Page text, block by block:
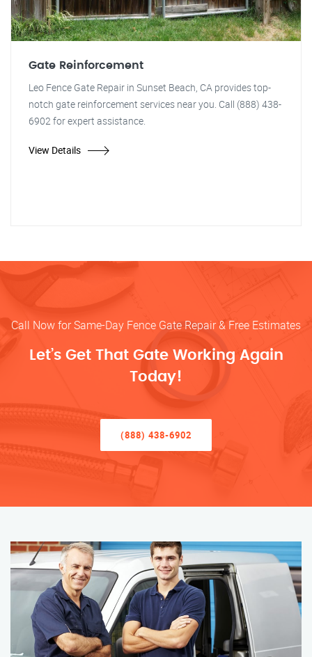
Gate Reinforcement
Leo Fence Gate Repair in Sunset Beach, CA provides top-
notch gate reinforcement services near you. Call (888) 438-
6902 for expert assistance.
View Details
Call Now for Same-Day Fence Gate Repair & Free Estimates
Let’s Get That Gate Working Again
Today!
(888) 438-6902